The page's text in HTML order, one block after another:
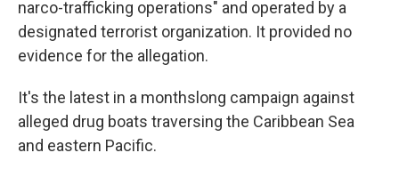
narco-trafficking operations" and operated by a
designated terrorist organization. It provided no
evidence for the allegation.
It's the latest in a monthslong campaign against
alleged drug boats traversing the Caribbean Sea
and eastern Pacific.